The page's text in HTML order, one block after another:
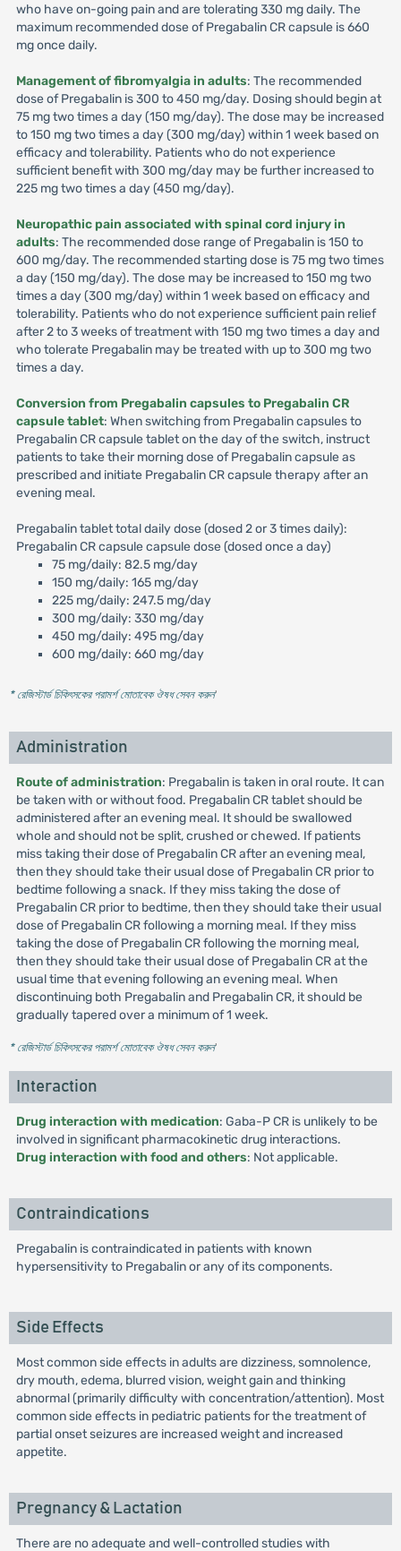
who have on-going pain and are tolerating 330 mg daily. The
maximum recommended dose of Pregabalin CR capsule is 660
mg once daily.
Management of fibromyalgia in adults: The recommended
dose of Pregabalin is 300 to 450 mg/day. Dosing should begin at
75 mg two times a day (150 mg/day). The dose may be increased
to 150 mg two times a day (300 mg/day) within 1 week based on
efficacy and tolerability. Patients who do not experience
sufficient benefit with 300 mg/day may be further increased to
225 mg two times a day (450 mg/day).
Neuropathic pain associated with spinal cord injury in
adults: The recommended dose range of Pregabalin is 150 to
600 mg/day. The recommended starting dose is 75 mg two times
a day (150 mg/day). The dose may be increased to 150 mg two
times a day (300 mg/day) within 1 week based on efficacy and
tolerability. Patients who do not experience sufficient pain relief
after 2 to 3 weeks of treatment with 150 mg two times a day and
who tolerate Pregabalin may be treated with up to 300 mg two
times a day.
Conversion from Pregabalin capsules to Pregabalin CR
capsule tablet: When switching from Pregabalin capsules to
Pregabalin CR capsule tablet on the day of the switch, instruct
patients to take their morning dose of Pregabalin capsule as
prescribed and initiate Pregabalin CR capsule therapy after an
evening meal.
Pregabalin tablet total daily dose (dosed 2 or 3 times daily):
Pregabalin CR capsule capsule dose (dosed once a day)
75 mg/daily: 82.5 mg/day
150 mg/daily: 165 mg/day
225 mg/daily: 247.5 mg/day
300 mg/daily: 330 mg/day
450 mg/daily: 495 mg/day
600 mg/daily: 660 mg/day
* রেজিস্টার্ড চিকিৎসকের পরামর্শ মোতাবেক ঔষধ সেবন করুন'
Administration
Route of administration: Pregabalin is taken in oral route. It can
be taken with or without food. Pregabalin CR tablet should be
administered after an evening meal. It should be swallowed
whole and should not be split, crushed or chewed. If patients
miss taking their dose of Pregabalin CR after an evening meal,
then they should take their usual dose of Pregabalin CR prior to
bedtime following a snack. If they miss taking the dose of
Pregabalin CR prior to bedtime, then they should take their usual
dose of Pregabalin CR following a morning meal. If they miss
taking the dose of Pregabalin CR following the morning meal,
then they should take their usual dose of Pregabalin CR at the
usual time that evening following an evening meal. When
discontinuing both Pregabalin and Pregabalin CR, it should be
gradually tapered over a minimum of 1 week.
* রেজিস্টার্ড চিকিৎসকের পরামর্শ মোতাবেক ঔষধ সেবন করুন'
Interaction
Drug interaction with medication: Gaba-P CR is unlikely to be
involved in significant pharmacokinetic drug interactions.
Drug interaction with food and others: Not applicable.
Contraindications
Pregabalin is contraindicated in patients with known
hypersensitivity to Pregabalin or any of its components.
Side Effects
Most common side effects in adults are dizziness, somnolence,
dry mouth, edema, blurred vision, weight gain and thinking
abnormal (primarily difficulty with concentration/attention). Most
common side effects in pediatric patients for the treatment of
partial onset seizures are increased weight and increased
appetite.
Pregnancy & Lactation
There are no adequate and well-controlled studies with